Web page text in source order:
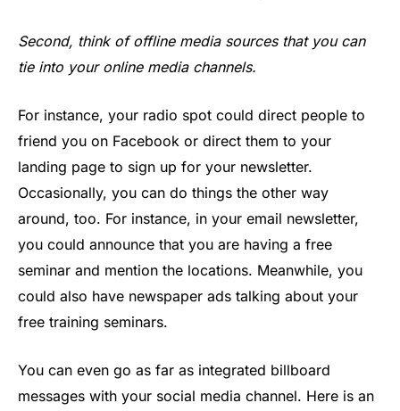
Second, think of offline media sources that you can
tie into your online media channels.
For instance, your radio spot could direct people to
friend you on Facebook or direct them to your
landing page to sign up for your newsletter.
Occasionally, you can do things the other way
around, too. For instance, in your email newsletter,
you could announce that you are having a free
seminar and mention the locations. Meanwhile, you
could also have newspaper ads talking about your
free training seminars.
You can even go as far as integrated billboard
messages with your social media channel. Here is an